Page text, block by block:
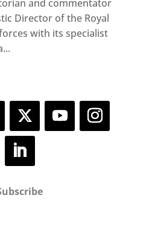
and commentator
Director of the Royal
with its specialist